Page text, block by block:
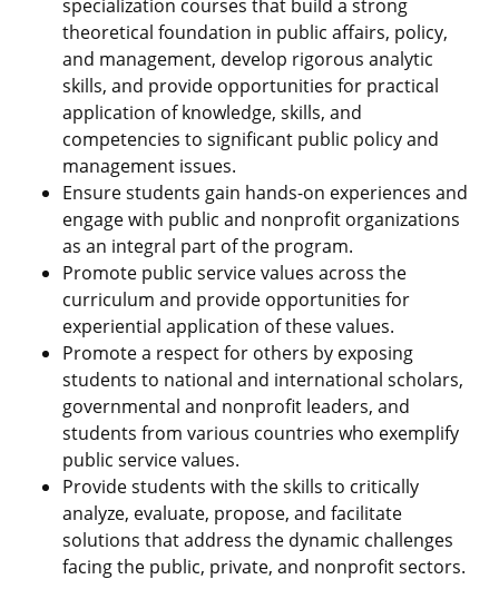
specialization courses that build a strong
theoretical foundation in public affairs, policy,
and management, develop rigorous analytic
skills, and provide opportunities for practical
application of knowledge, skills, and
competencies to significant public policy and
management issues.
Ensure students gain hands-on experiences and
engage with public and nonprofit organizations
as an integral part of the program.
Promote public service values across the
curriculum and provide opportunities for
experiential application of these values.
Promote a respect for others by exposing
students to national and international scholars,
governmental and nonprofit leaders, and
students from various countries who exemplify
public service values.
Provide students with the skills to critically
analyze, evaluate, propose, and facilitate
solutions that address the dynamic challenges
facing the public, private, and nonprofit sectors.